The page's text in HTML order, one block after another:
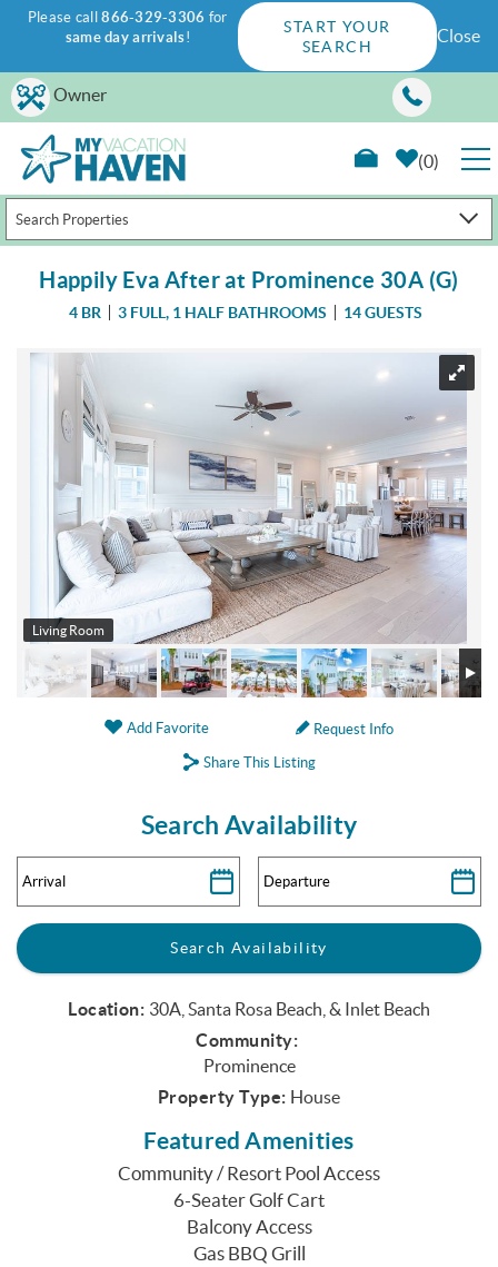
Skip to main content
Owner
Search Properties
0
RENTALS
GUEST GUIDE
WAYS TO SAVE
PROPERTY MANAGEMENT
ABOUT US
Please call866-329-3306 for
same day arrivals!
START YOUR
SEARCH
Close
Happily Eva After at Prominence 30A (G)
4 BR 3 FULL, 1 HALF BATHROOMS 14 GUESTS
You are here
Living Room
Add Favorite
Request Info
Share This Listing
Search Availability
Location: 30A, Santa Rosa Beach, & Inlet Beach
Community:
Prominence
Property Type: House
Featured Amenities
Community / Resort Pool Access
6-Seater Golf Cart
Balcony Access
Gas BBQ Grill